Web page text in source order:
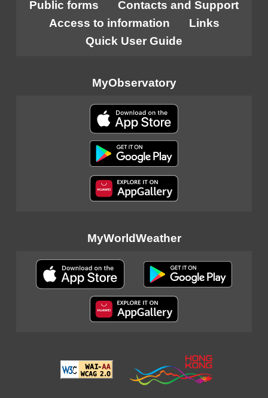
Public forms
Contacts and Support
Access to information
Links
Quick User Guide
MyObservatory
MyWorldWeather